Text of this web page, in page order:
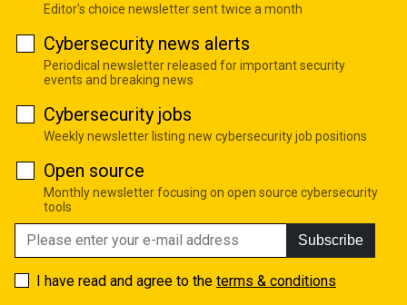
Editor's choice newsletter sent twice a month
Cybersecurity news alerts
Periodical newsletter released for important security
events and breaking news
Cybersecurity jobs
Weekly newsletter listing new cybersecurity job positions
Open source
Monthly newsletter focusing on open source cybersecurity
tools
Subscribe
I have read and agree to the terms & conditions